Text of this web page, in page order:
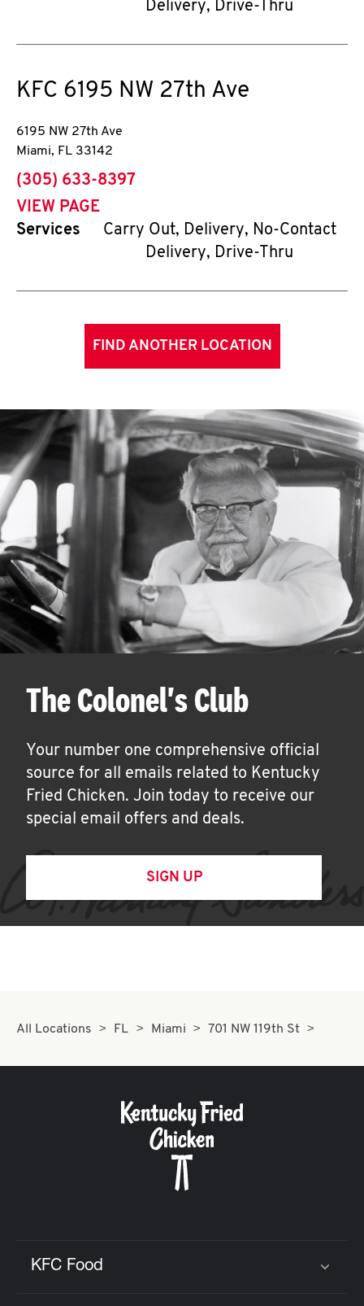
Delivery, Drive-Thru
KFC 6195 NW 27th Ave
6195 NW 27th Ave
Miami, FL 33142
phone
(305) 633-8397
VIEW PAGE
Services
Carry Out, Delivery, No-Contact
Delivery, Drive-Thru
FIND ANOTHER LOCATION
The Colonel's Club
Your number one comprehensive official
source for all emails related to Kentucky
Fried Chicken. Join today to receive our
special email offers and deals.
SIGN UP
All Locations FL Miami 701 NW 119th St
KFC Food